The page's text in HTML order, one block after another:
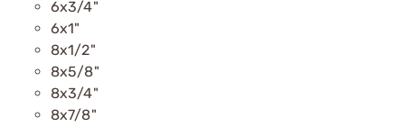
6x3/4"
6x1"
8x1/2"
8x5/8"
8x3/4"
8x7/8"